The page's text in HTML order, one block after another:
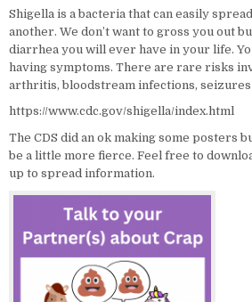
Shigella is a bacteria that can easily
another. We don’t want to gross you out
diarrhea you will ever have in your life.
having symptoms. There are rare risks
arthritis, bloodstream infections,
https://www.cdc.gov/shigella/index.html
The CDS did an ok making some posters
be a little more fierce. Feel free to
up to spread information.